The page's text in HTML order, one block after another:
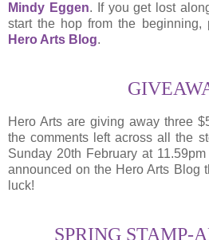
Mindy Eggen. If you get lost
start the hop from the
Hero Arts Blog.
Hero Arts are giving away three
the comments left across all the
Sunday 20th February at
announced on the Hero Arts Blog
luck!
SPRING STAMP-